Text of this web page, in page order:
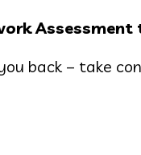
back – take